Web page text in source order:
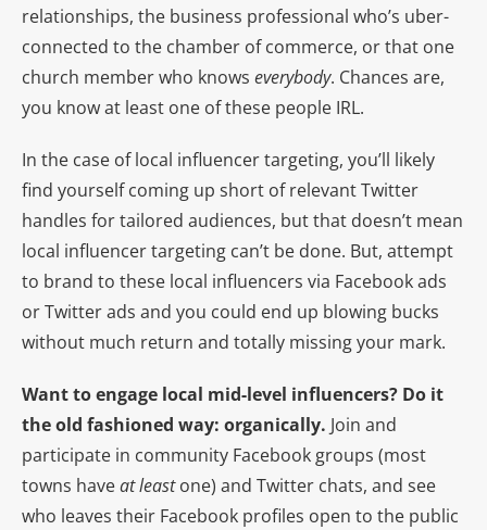
relationships, the business professional who’s uber-
connected to the chamber of commerce, or that one
church member who knows everybody. Chances are,
you know at least one of these people IRL.
In the case of local influencer targeting, you’ll likely
find yourself coming up short of relevant Twitter
handles for tailored audiences, but that doesn’t mean
local influencer targeting can’t be done. But, attempt
to brand to these local influencers via Facebook ads
or Twitter ads and you could end up blowing bucks
without much return and totally missing your mark.
Want to engage local mid-level influencers? Do it
the old fashioned way: organically. Join and
participate in community Facebook groups (most
towns haveat leastone) and Twitter chats, and see
who leaves their Facebook profiles open to the public